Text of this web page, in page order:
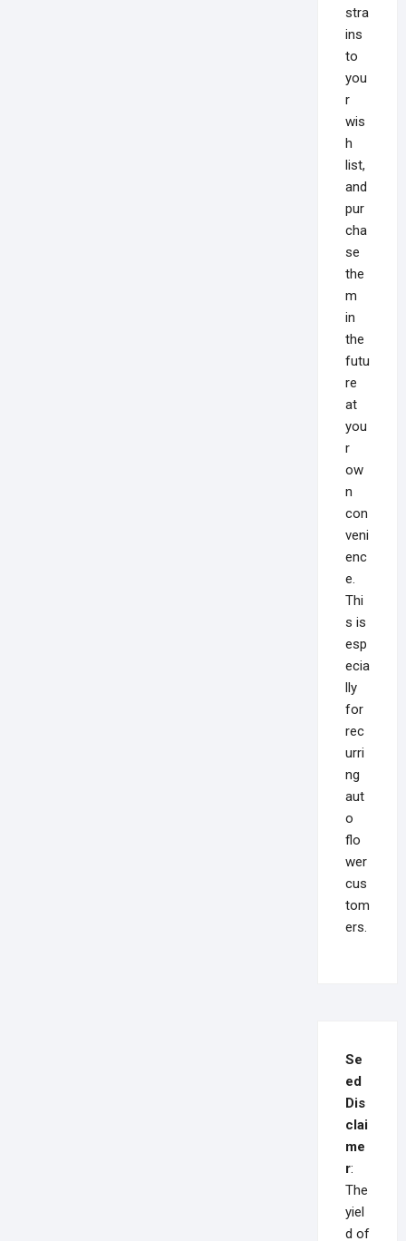
stra
ins
to
you
r
wis
h
list,
and
pur
cha
se
the
m
in
the
futu
re
at
you
r
ow
n
con
veni
enc
e.
Thi
s is
esp
ecia
lly
for
rec
urri
ng
aut
o
flo
wer
cus
tom
ers.
Se
ed
Dis
clai
me
r:
The
yiel
d of